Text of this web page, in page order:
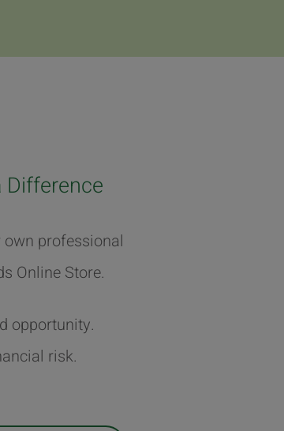
Difference
professional
Online Store.
opportunity.
risk.